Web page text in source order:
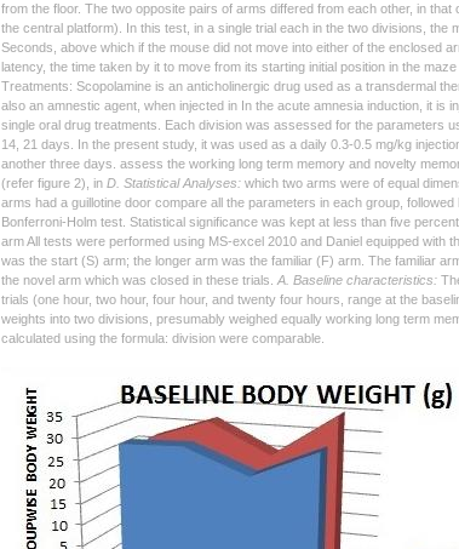
from the floor. The two opposite pairs of arms differed from each other, in
the central platform). In this test, in a single trial each in the two divisions,
Seconds, above which if the mouse did not move into either of the enclosed
latency, the time taken by it to move from its starting initial position in the
Treatments: Scopolamine is an anticholinergic drug used as a transdermal
also an amnestic agent, when injected in In the acute amnesia induction, it is
single oral drug treatments. Each division was assessed for the parameters
14, 21 days. In the present study, it was used as a daily 0.3-0.5 mg/kg
another three days. assess the working long term memory and novelty
(refer figure 2), in D. Statistical Analyses: which two arms were of equal
arms had a guillotine door compare all the parameters in each group,
Bonferroni-Holm test. Statistical significance was kept at less than five
arm All tests were performed using MS-excel 2010 and Daniel equipped
was the start (S) arm; the longer arm was the familiar (F) arm. The familiar
the novel arm which was closed in these trials. A. Baseline characteristics:
trials (one hour, two hour, four hour, and twenty four hours, range at the
weights into two divisions, presumably weighed equally working long term
calculated using the formula: division were comparable.